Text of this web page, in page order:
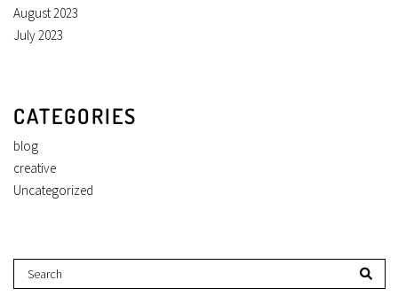
August 2023
July 2023
CATEGORIES
blog
creative
Uncategorized